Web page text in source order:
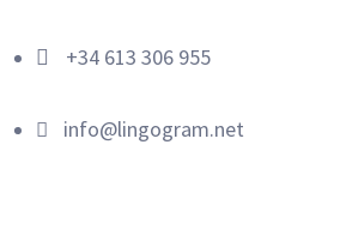
+34 613 306 955
info@lingogram.net